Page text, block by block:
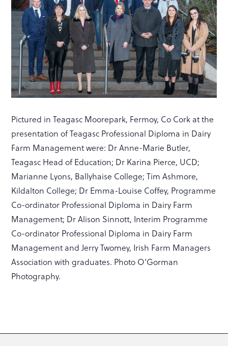
Pictured in Teagasc Moorepark, Fermoy, Co Cork at the
presentation of Teagasc Professional Diploma in Dairy
Farm Management were: Dr Anne-Marie Butler,
Teagasc Head of Education; Dr Karina Pierce, UCD;
Marianne Lyons, Ballyhaise College; Tim Ashmore,
Kildalton College; Dr Emma-Louise Coffey, Programme
Co-ordinator Professional Diploma in Dairy Farm
Management; Dr Alison Sinnott, Interim Programme
Co-ordinator Professional Diploma in Dairy Farm
Management and Jerry Twomey, Irish Farm Managers
Association with graduates. Photo O’Gorman
Photography.